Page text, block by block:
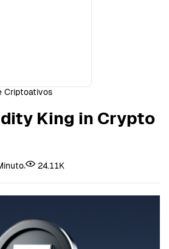
Criptoativos
King in Crypto
24.11K